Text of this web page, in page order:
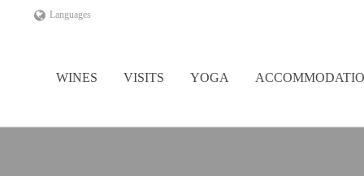
Languages
WINES VISITS YOGA